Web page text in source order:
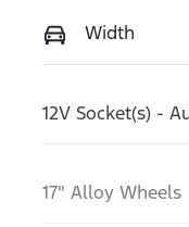
Width
12V Socket(s) -
17" Alloy Wheels